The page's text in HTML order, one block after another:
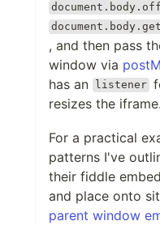
, and then pass
window via
has an
listener
resizes the iframe.
For a practical
patterns I've
their fiddle
and place onto
parent window